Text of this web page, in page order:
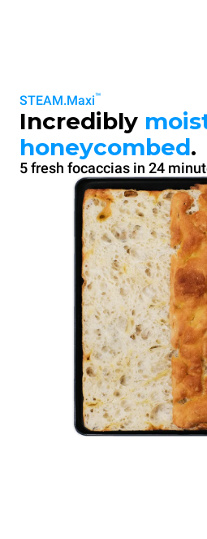
STEAM.Maxi™
Incredibly
honeycombed.
5 fresh focaccias in 24